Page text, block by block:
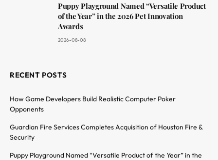
Puppy Playground Named “Versatile Product
of the Year” in the 2026 Pet Innovation
Awards
2026-08-08
RECENT POSTS
How Game Developers Build Realistic Computer Poker
Opponents
Guardian Fire Services Completes Acquisition of Houston Fire &
Security
Puppy Playground Named “Versatile Product of the Year” in the